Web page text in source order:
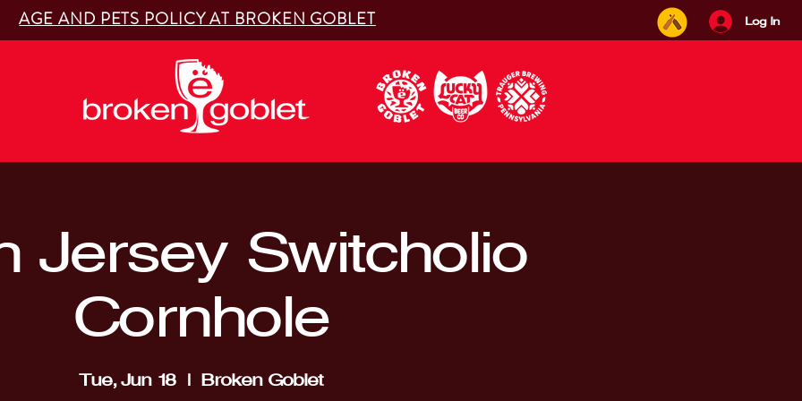
AGE AND PETS POLICY AT BROKEN GOBLET Log In
Jersey Switcholio
Cornhole
Tue, Jun 18
  |
Broken Goblet